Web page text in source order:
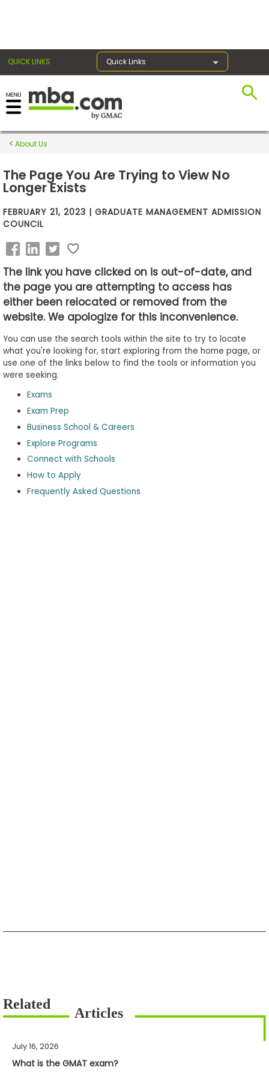
QUICK LINKS Quick Links
Exams
Prep
Prepare
Business
School
Business
School
Careers
Explore
Programs
Connect
with
Schools
About Us
The Page You Are Trying to View No
Longer Exists
FEBRUARY 21, 2023 | GRADUATE MANAGEMENT ADMISSION
COUNCIL
The link you have clicked on is out-of-date, and
the page you are attempting to access has
either been relocated or removed from the
website. We apologize for this inconvenience.
You can use the search tools within the site to try to locate
what you're looking for, start exploring from the home page, or
use one of the links below to find the tools or information you
were seeking.
Exams
Exam Prep
Business School & Careers
Explore Programs
Connect with Schools
How to Apply
Frequently Asked Questions
July 16, 2026
What is the GMAT exam?